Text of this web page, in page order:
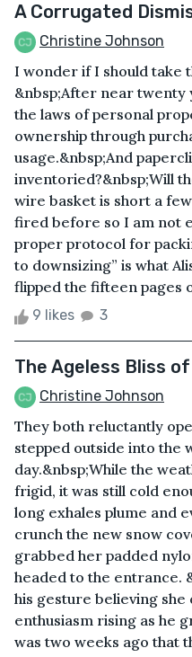
A Corrugated
Christine Johnson
I wonder if I should take
&nbsp;After near twenty
the laws of personal
ownership through
usage.&nbsp;And
inventoried?&nbsp;Will
wire basket is short a
fired before so I am not
proper protocol for
to downsizing” is what
flipped the fifteen pages
9 likes 3
The Ageless Bliss
Christine Johnson
They both reluctantly
stepped outside into the
day.&nbsp;While the
frigid, it was still cold
long exhales plume and
crunch the new snow
grabbed her padded
headed to the entrance.
his gesture believing she
enthusiasm rising as he
was two weeks ago that